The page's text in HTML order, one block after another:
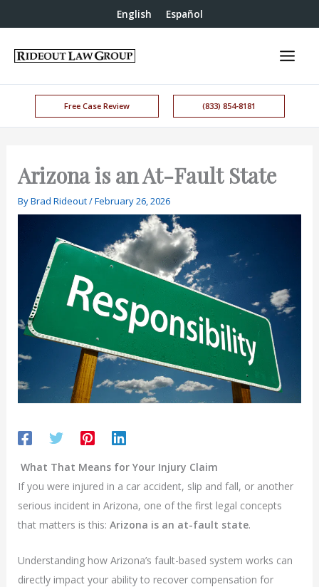
English Español
Free Case Review (833) 854-8181
Arizona is an At-Fault State
ByBrad Rideout/February 26, 2026
What That Means for Your Injury Claim
If you were injured in a car accident, slip and fall, or another
serious incident in Arizona, one of the first legal concepts
that matters is this:Arizona is an at-fault state.
Understanding how Arizona’s fault-based system works can
directly impact your ability to recover compensation for